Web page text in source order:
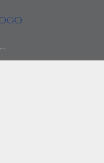
2
851 E Golf Blvd 206 Pompano Beach, FL 33064